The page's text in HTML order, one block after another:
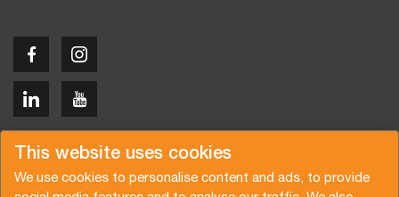
This website uses cookies
We use cookies to personalise content and ads, to provide
Copyright © 2026 Van der Vlist